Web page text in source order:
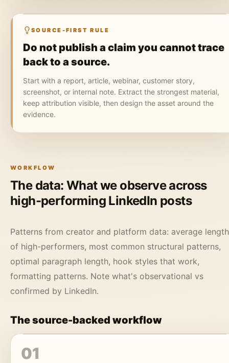
SOURCE-FIRST RULE
Do not publish a claim you cannot trace
back to a source.
Start with a report, article, webinar, customer story,
screenshot, or internal note. Extract the strongest material,
keep attribution visible, then design the asset around the
evidence.
WORKFLOW
The data: What we observe across
high-performing LinkedIn posts
Patterns from creator and platform data: average length
of high-performers, most common structural patterns,
optimal paragraph length, hook styles that work,
formatting patterns. Note what's observational vs
confirmed by LinkedIn.
The source-backed workflow
01